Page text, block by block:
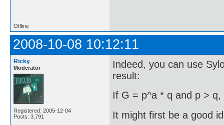
Offline
2008-10-08 10:12:11
Ricky
Moderator
Registered: 2005-12-04
Posts: 3,791
Indeed, you can use
result:
If G = p^a * q and p >
It might first be a good